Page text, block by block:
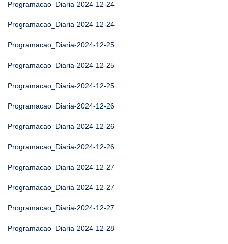
Programacao_Diaria-2024-12-24
Programacao_Diaria-2024-12-24
Programacao_Diaria-2024-12-25
Programacao_Diaria-2024-12-25
Programacao_Diaria-2024-12-25
Programacao_Diaria-2024-12-26
Programacao_Diaria-2024-12-26
Programacao_Diaria-2024-12-26
Programacao_Diaria-2024-12-27
Programacao_Diaria-2024-12-27
Programacao_Diaria-2024-12-27
Programacao_Diaria-2024-12-28